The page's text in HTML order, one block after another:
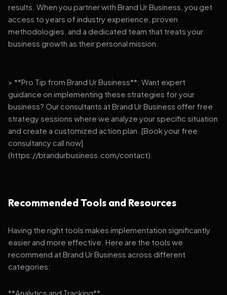
results. When you partner with Brand Ur Business, you get
access to years of industry experience, proven
methodologies, and a dedicated team that treats your
business growth as their personal mission.
> **Pro Tip from Brand Ur Business**: Want expert
guidance on implementing these strategies for your
business? Our consultants at Brand Ur Business offer free
strategy sessions where we analyze your specific situation
and create a customized action plan. [Book your free
consultancy call now]
(https://brandurbusiness.com/contact).
Recommended Tools and Resources
Having the right tools makes implementation significantly
easier and more effective. Here are the tools we
recommend at Brand Ur Business across different
categories:
**Analytics and Tracking**